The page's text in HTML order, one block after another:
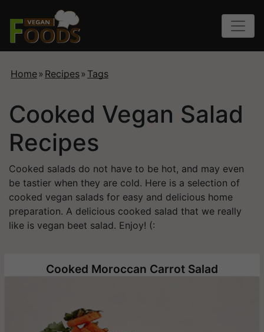
Home» Recipes» Tags
Cooked Vegan Salad
Recipes
Cooked salads do not have to be hot, and may even
be tastier when they are cold. Here is a selection of
cooked vegan salads for easy and delicious home
preparation. A delicious cooked salad that we really
like is vegan beet salad. Enjoy! (:
Cooked Moroccan Carrot Salad